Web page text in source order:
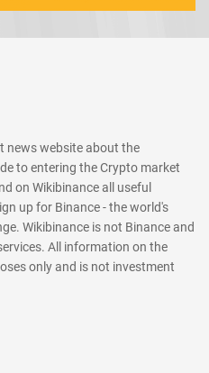
news website about the
to entering the Crypto market
on Wikibinance all useful
up for Binance - the world's
Wikibinance is not Binance and
All information on the
only and is not investment